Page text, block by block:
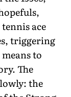
ace
triggering
to
The
the